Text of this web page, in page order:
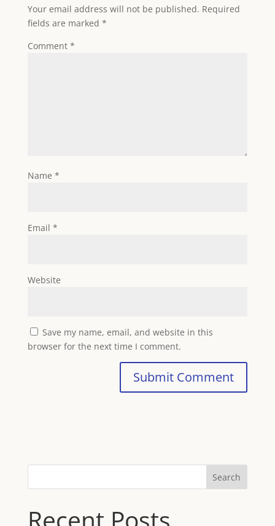
Your email address will not be published. Required
fields are marked *
Comment *
Name *
Email *
Website
Save my name, email, and website in this
browser for the next time I comment.
Search